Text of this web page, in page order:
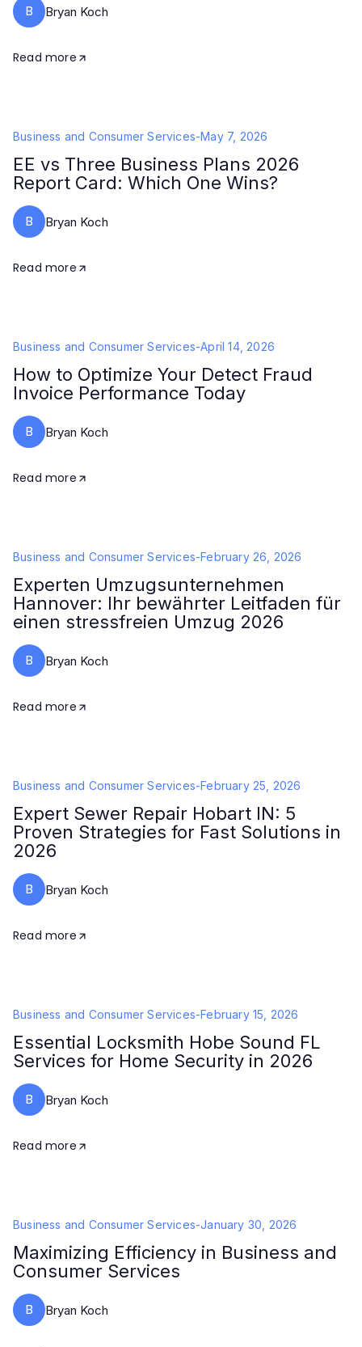
B Bryan Koch
Read more
Business and Consumer Services-May 7, 2026
EE vs Three Business Plans 2026
Report Card: Which One Wins?
B Bryan Koch
Read more
Business and Consumer Services-April 14, 2026
How to Optimize Your Detect Fraud
Invoice Performance Today
B Bryan Koch
Read more
Business and Consumer Services-February 26, 2026
Experten Umzugsunternehmen
Hannover: Ihr bewährter Leitfaden für
einen stressfreien Umzug 2026
B Bryan Koch
Read more
Business and Consumer Services-February 25, 2026
Expert Sewer Repair Hobart IN: 5
Proven Strategies for Fast Solutions in
2026
B Bryan Koch
Read more
Business and Consumer Services-February 15, 2026
Essential Locksmith Hobe Sound FL
Services for Home Security in 2026
B Bryan Koch
Read more
Business and Consumer Services-January 30, 2026
Maximizing Efficiency in Business and
Consumer Services
B Bryan Koch